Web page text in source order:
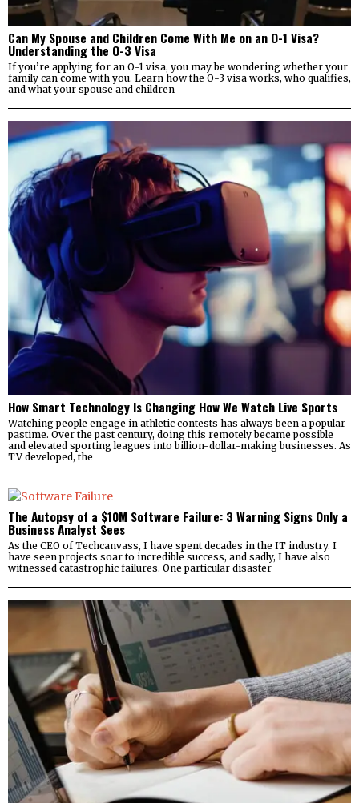
Can My Spouse and Children Come With Me on an O-1 Visa?
Understanding the O-3 Visa
If you’re applying for an O-1 visa, you may be wondering whether your
family can come with you. Learn how the O-3 visa works, who qualifies,
and what your spouse and children
How Smart Technology Is Changing How We Watch Live Sports
Watching people engage in athletic contests has always been a popular
pastime. Over the past century, doing this remotely became possible
and elevated sporting leagues into billion-dollar-making businesses. As
TV developed, the
The Autopsy of a $10M Software Failure: 3 Warning Signs Only a
Business Analyst Sees
As the CEO of Techcanvass, I have spent decades in the IT industry. I
have seen projects soar to incredible success, and sadly, I have also
witnessed catastrophic failures. One particular disaster